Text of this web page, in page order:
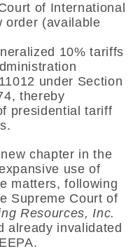
of International
order (available
10% tariffs
under Section
thereby
presidential tariff
chapter in the
use of
matters, following
Supreme Court of
Resources, Inc.
already invalidated